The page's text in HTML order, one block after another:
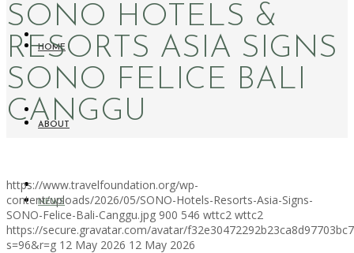
HOME
ABOUT
NEWS
SONO HOTELS &
RESORTS ASIA SIGNS
SONO FELICE BALI
CANGGU
https://www.travelfoundation.org/wp-
content/uploads/2026/05/SONO-Hotels-Resorts-Asia-Signs-
SONO-Felice-Bali-Canggu.jpg 900 546 wttc2 wttc2
https://secure.gravatar.com/avatar/
s=96&r=g 12 May 2026 12 May 2026